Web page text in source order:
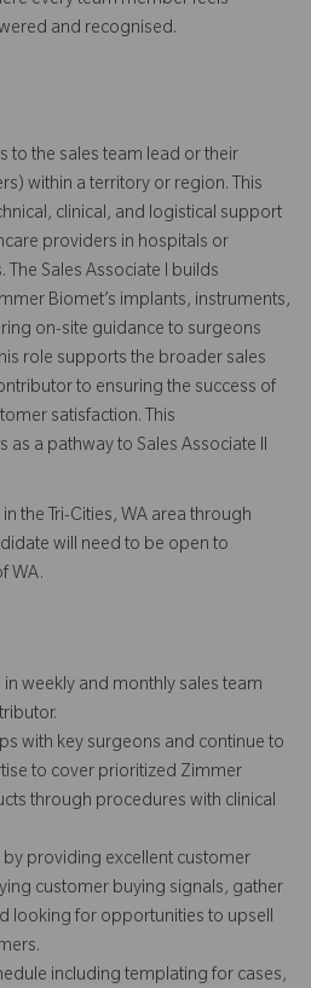
and recognised.
to the sales team lead or their
within a territory or region. This
clinical, and logistical support
providers in hospitals or
Sales Associate I builds
Biomet’s implants, instruments,
on-site guidance to surgeons
role supports the broader sales
to ensuring the success of
satisfaction. This
a pathway to Sales Associate II
the Tri-Cities, WA area through
will need to be open to
WA.
weekly and monthly sales team
with key surgeons and continue to
to cover prioritized Zimmer
through procedures with clinical
providing excellent customer
customer buying signals, gather
looking for opportunities to upsell
including templating for cases,